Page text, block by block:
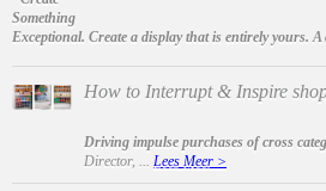
Something
Exceptional. Create a display that is entirely yours.
How to Interrupt & Inspire
Driving impulse purchases of cross
Director, ... Lees Meer >